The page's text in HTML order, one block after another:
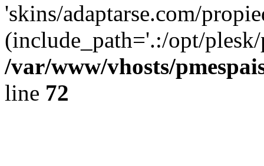
'skins/adaptarse.com/
(include_path='.:/opt/
/var/www/vhosts/
line 72